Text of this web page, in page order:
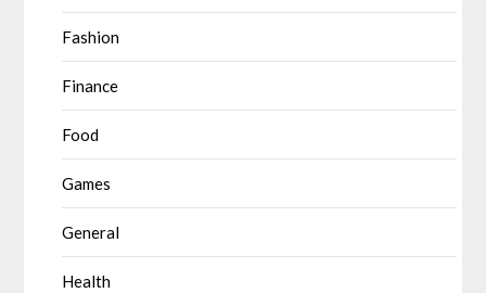
Fashion
Finance
Food
Games
General
Health